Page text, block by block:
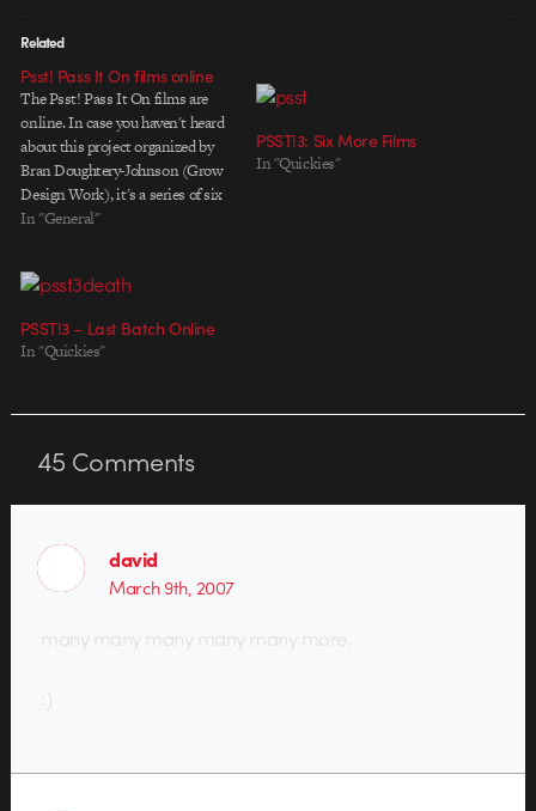
Related
Psst! Pass It On films online
The Psst! Pass It On films are
online. In case you haven't heard
about this project organized by
Bran Doughtery-Johnson (Grow
Design Work), it's a series of six
one-minute animated films
teams/individuals each. The idea
for the project is based on a
"exquisite…
In "General"
PSST!3: Six More Films
In "Quickies"
PSST!3 – Last Batch Online
In "Quickies"
45 Comments
david
March 9th, 2007
many many many many many more.
:)